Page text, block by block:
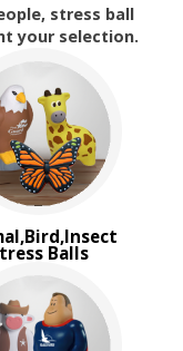
stress ball
your selection.
Balls